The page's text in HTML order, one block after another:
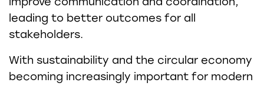
leading to better outcomes for all
stakeholders.
With sustainability and the circular economy
becoming increasingly important for modern